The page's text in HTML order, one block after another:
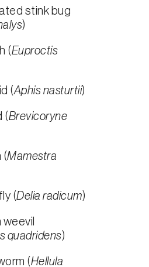
stink bug
)
(Euproctis
(Aphis nasturtii)
(Brevicoryne
(Mamestra
(Delia radicum)
quadridens)
(Hellula